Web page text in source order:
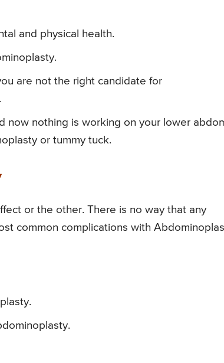
and physical health.
are not the right candidate for
now nothing is working on your lower
or tummy tuck.
or the other. There is no way that any
common complications with